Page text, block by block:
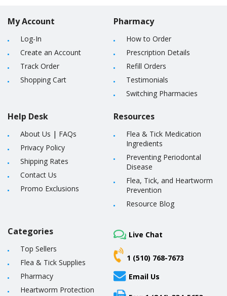
My Account
Log-In
Create an Account
Track Order
Shopping Cart
Help Desk
About Us | FAQs
Privacy Policy
Shipping Rates
Contact Us
Promo Exclusions
Pharmacy
How to Order
Prescription Details
Refill Orders
Testimonials
Switching Pharmacies
Resources
Flea & Tick Medication
Ingredients
Preventing Periodontal
Disease
Flea, Tick, and Heartworm
Prevention
Resource Blog
Categories
Top Sellers
Flea & Tick Supplies
Pharmacy
Heartworm Protection
Live Chat
1 (510) 768-7673
Email Us